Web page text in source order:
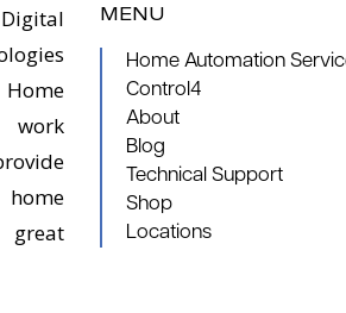
work
great
MENU
Home Automation
Control4
About
Blog
Technical Support
Shop
Locations